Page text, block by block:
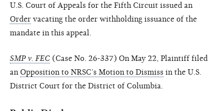
U.S. Court of Appeals for the Fifth Circuit issued an
Order vacating the order withholding issuance of the
mandate in this appeal.
SMP v. FEC (Case No. 26-337) On May 22, Plaintiff filed
an Opposition to NRSC’s Motion to Dismiss in the U.S.
District Court for the District of Columbia.